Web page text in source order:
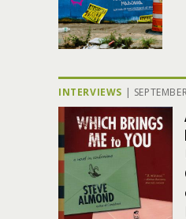
INTERVIEWS |